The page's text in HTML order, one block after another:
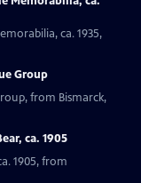
ca. 1935,
Group
from Bismarck,
ca. 1905
1905, from